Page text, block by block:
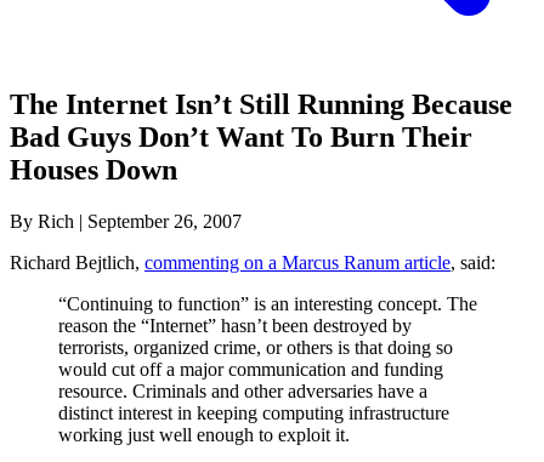
The Internet Isn’t Still Running Because
Bad Guys Don’t Want To Burn Their
Houses Down
By Rich | September 26, 2007
Richard Bejtlich, commenting on a Marcus Ranum article, said:
“Continuing to function” is an interesting concept. The
reason the “Internet” hasn’t been destroyed by
terrorists, organized crime, or others is that doing so
would cut off a major communication and funding
resource. Criminals and other adversaries have a
distinct interest in keeping computing infrastructure
working just well enough to exploit it.